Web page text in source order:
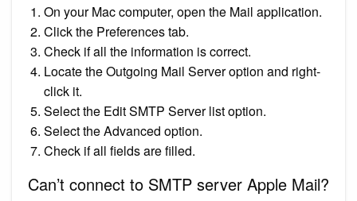
On your Mac computer, open the Mail application.
Click the Preferences tab.
Check if all the information is correct.
Locate the Outgoing Mail Server option and right-
click it.
Select the Edit SMTP Server list option.
Select the Advanced option.
Check if all fields are filled.
Can’t connect to SMTP server Apple Mail?